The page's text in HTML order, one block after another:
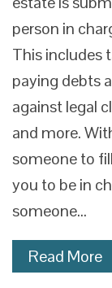
person in
This includes
paying debts
against legal
and more.
someone to
you to be in
someone…
Read More